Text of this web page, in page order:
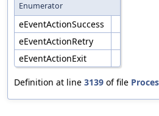
Enumerator
eEventActionSuccess
eEventActionRetry
eEventActionExit
Definition at line 3139 of file